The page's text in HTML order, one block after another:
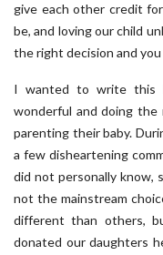
give each other credit
be, and loving our child
the right decision and
I wanted to write this
wonderful and doing
parenting their baby.
a few disheartening
did not personally know,
not the mainstream
different than others,
donated our daughters